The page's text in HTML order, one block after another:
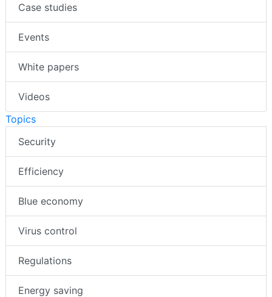
Case studies
Events
White papers
Videos
Topics
Security
Efficiency
Blue economy
Virus control
Regulations
Energy saving